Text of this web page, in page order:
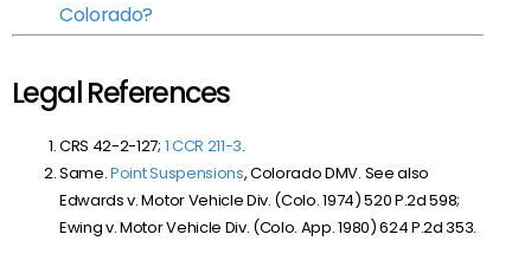
Colorado?
Legal References
CRS 42-2-127; 1 CCR 211-3.
Same.Point Suspensions, Colorado DMV. See also
Edwards v. Motor Vehicle Div. (Colo. 1974) 520 P.2d 598;
Ewing v. Motor Vehicle Div. (Colo. App. 1980) 624 P.2d 353.